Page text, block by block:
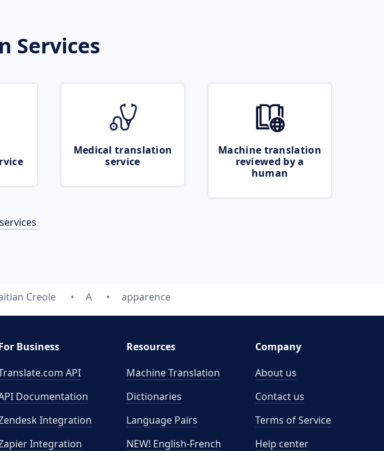
Services
Medical translation
service
Machine translation
reviewed by a
human
Creole A apparence
Business
API
Documentation
Integration
Integration
Resources
Machine Translation
Dictionaries
Language Pairs
NEW! English-French
Company
About us
Contact us
Terms of Service
Help center